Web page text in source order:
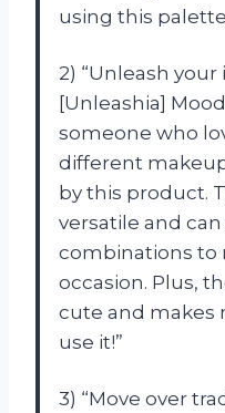
using this
2) “Unleash
[Unleashia]
someone who
different
by this product.
versatile and
combinations to
occasion. Plus,
cute and makes
use it!”
3) “Move over